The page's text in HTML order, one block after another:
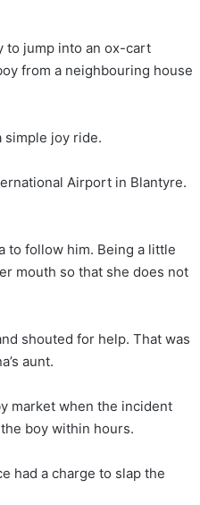
to jump into an ox-cart
from a neighbouring house
simple joy ride.
Airport in Blantyre.
to follow him. Being a little
mouth so that she does not
shouted for help. That was
aunt.
market when the incident
boy within hours.
had a charge to slap the